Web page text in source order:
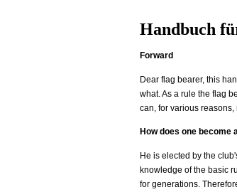
Handbuch
Forward
Dear flag bearer, this
what. As a rule the flag
can, for various
How does one become
He is elected by the
knowledge of the basic
for generations.